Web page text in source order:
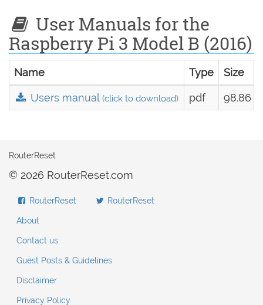
User Manuals for the
Raspberry Pi 3 Model B (2016)
Name Type Size
Users manual(click to download) pdf 98.86
RouterReset
© 2026 RouterReset.com
RouterReset RouterReset
About
Contact us
Guest Posts & Guidelines
Disclaimer
Privacy Policy